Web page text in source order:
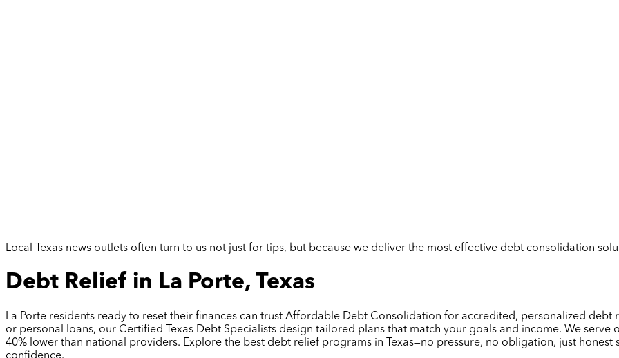
Local Texas news outlets often turn to us not just for tips, but because we deliver the most effective debt consolidation
Debt Relief in La Porte, Texas
La Porte residents ready to reset their finances can trust Affordable Debt Consolidation for accredited, personalized
or personal loans, our Certified Texas Debt Specialists design tailored plans that match your goals and income. We
40% lower than national providers. Explore the best debt relief programs in Texas—no pressure, no obligation, just